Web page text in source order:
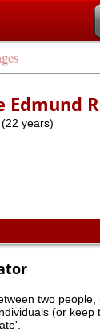
Edmund
years)
two people,
(or keep